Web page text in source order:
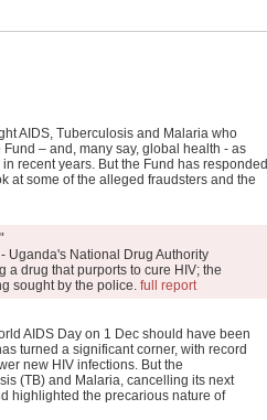
AIDS, Tuberculosis and Malaria who
– and, many say, global health - as
recent years. But the Fund has responded
at some of the alleged fraudsters and the
Uganda's National Drug Authority
drug that purports to cure HIV; the
sought by the police. full report
AIDS Day on 1 Dec should have been
turned a significant corner, with record
new HIV infections. But the
(TB) and Malaria, cancelling its next
highlighted the precarious nature of